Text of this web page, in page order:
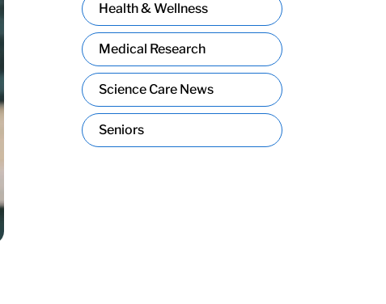
Health & Wellness
Medical Research
Science Care News
Seniors